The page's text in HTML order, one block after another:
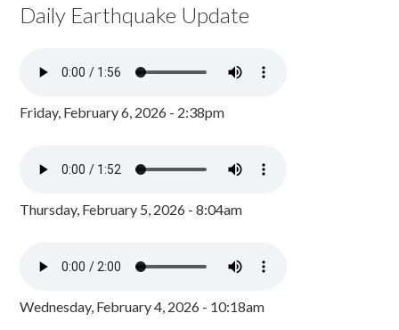
Daily Earthquake Update
Friday, February 6, 2026 - 2:38pm
Thursday, February 5, 2026 - 8:04am
Wednesday, February 4, 2026 - 10:18am